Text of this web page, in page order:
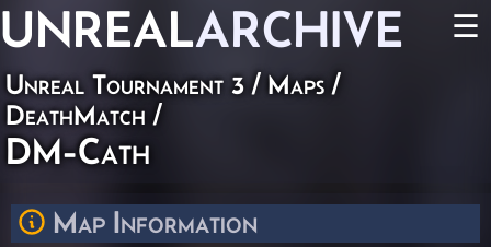
UNREALARCHIVE ☰
Unreal Tournament 3/ Maps /
DeathMatch /
DM-Cath
Map Information